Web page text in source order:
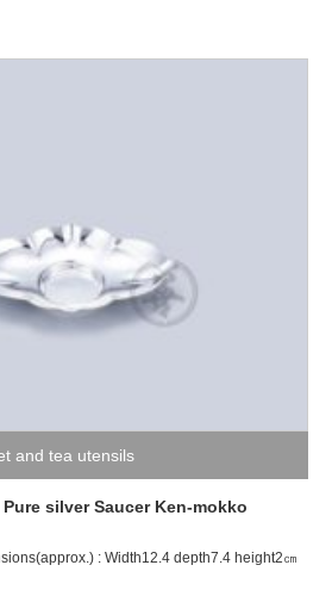
and tea utensils
silver Saucer Ken-mokko
: Width12.4 depth7.4 height2㎝